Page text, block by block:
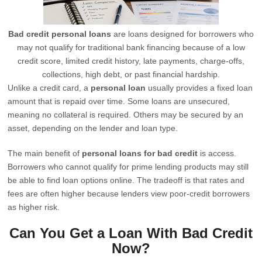
Bad credit personal loans are loans designed for borrowers who
may not qualify for traditional bank financing because of a low
credit score, limited credit history, late payments, charge-offs,
collections, high debt, or past financial hardship.
Unlike a credit card, a personal loan usually provides a fixed loan
amount that is repaid over time. Some loans are unsecured,
meaning no collateral is required. Others may be secured by an
asset, depending on the lender and loan type.
The main benefit of personal loans for bad credit is access.
Borrowers who cannot qualify for prime lending products may still
be able to find loan options online. The tradeoff is that rates and
fees are often higher because lenders view poor-credit borrowers
as higher risk.
Can You Get a Loan With Bad Credit
Now?